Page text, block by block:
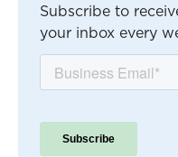
Subscribe to
your inbox every